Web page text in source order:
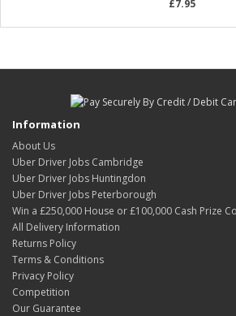
£7.95
Information
About Us
Uber Driver Jobs Cambridge
Uber Driver Jobs Huntingdon
Uber Driver Jobs Peterborough
Win a £250,000 House or £100,000 Cash Prize
All Delivery Information
Returns Policy
Terms & Conditions
Privacy Policy
Competition
Our Guarantee